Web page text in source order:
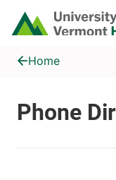
Skip to main content
Home
Phone Directories
Home